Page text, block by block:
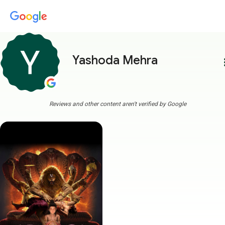
Yashoda Mehra
Reviews and other content aren't verified by Google